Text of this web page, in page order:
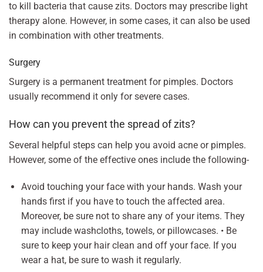
to kill bacteria that cause zits. Doctors may prescribe light
therapy alone. However, in some cases, it can also be used
in combination with other treatments.
Surgery
Surgery is a permanent treatment for pimples. Doctors
usually recommend it only for severe cases.
How can you prevent the spread of zits?
Several helpful steps can help you avoid acne or pimples.
However, some of the effective ones include the following-
Avoid touching your face with your hands. Wash your
hands first if you have to touch the affected area.
Moreover, be sure not to share any of your items. They
may include washcloths, towels, or pillowcases. • Be
sure to keep your hair clean and off your face. If you
wear a hat, be sure to wash it regularly.